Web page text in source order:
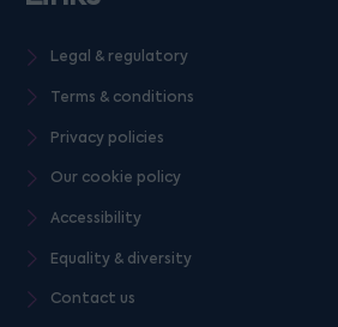
Legal & regulatory
Terms & conditions
Privacy policies
Our cookie policy
Accessibility
Equality & diversity
Contact us